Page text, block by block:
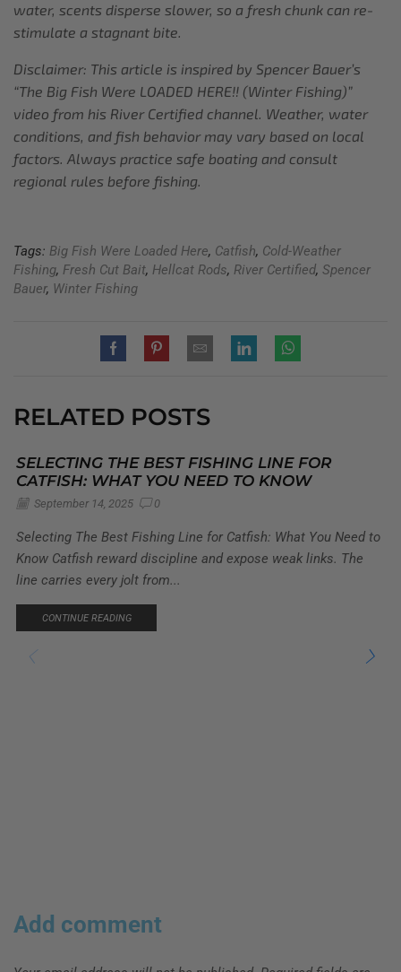
water, scents disperse slower, so a fresh chunk can re-
stimulate a stagnant bite.
Disclaimer: This article is inspired by Spencer Bauer’s
“The Big Fish Were LOADED HERE!! (Winter Fishing)”
video from his River Certified channel. Weather, water
conditions, and fish behavior may vary based on local
factors. Always practice safe boating and consult
regional rules before fishing.
Tags: Big Fish Were Loaded Here, Catfish, Cold-Weather
Fishing, Fresh Cut Bait, Hellcat Rods, River Certified, Spencer
Bauer, Winter Fishing
RELATED POSTS
SELECTING THE BEST FISHING LINE FOR
CATFISH: WHAT YOU NEED TO KNOW
September 14, 2025 0
Selecting The Best Fishing Line for Catfish: What You Need to
Know Catfish reward discipline and expose weak links. The
line carries every jolt from...
CONTINUE READING
Add comment